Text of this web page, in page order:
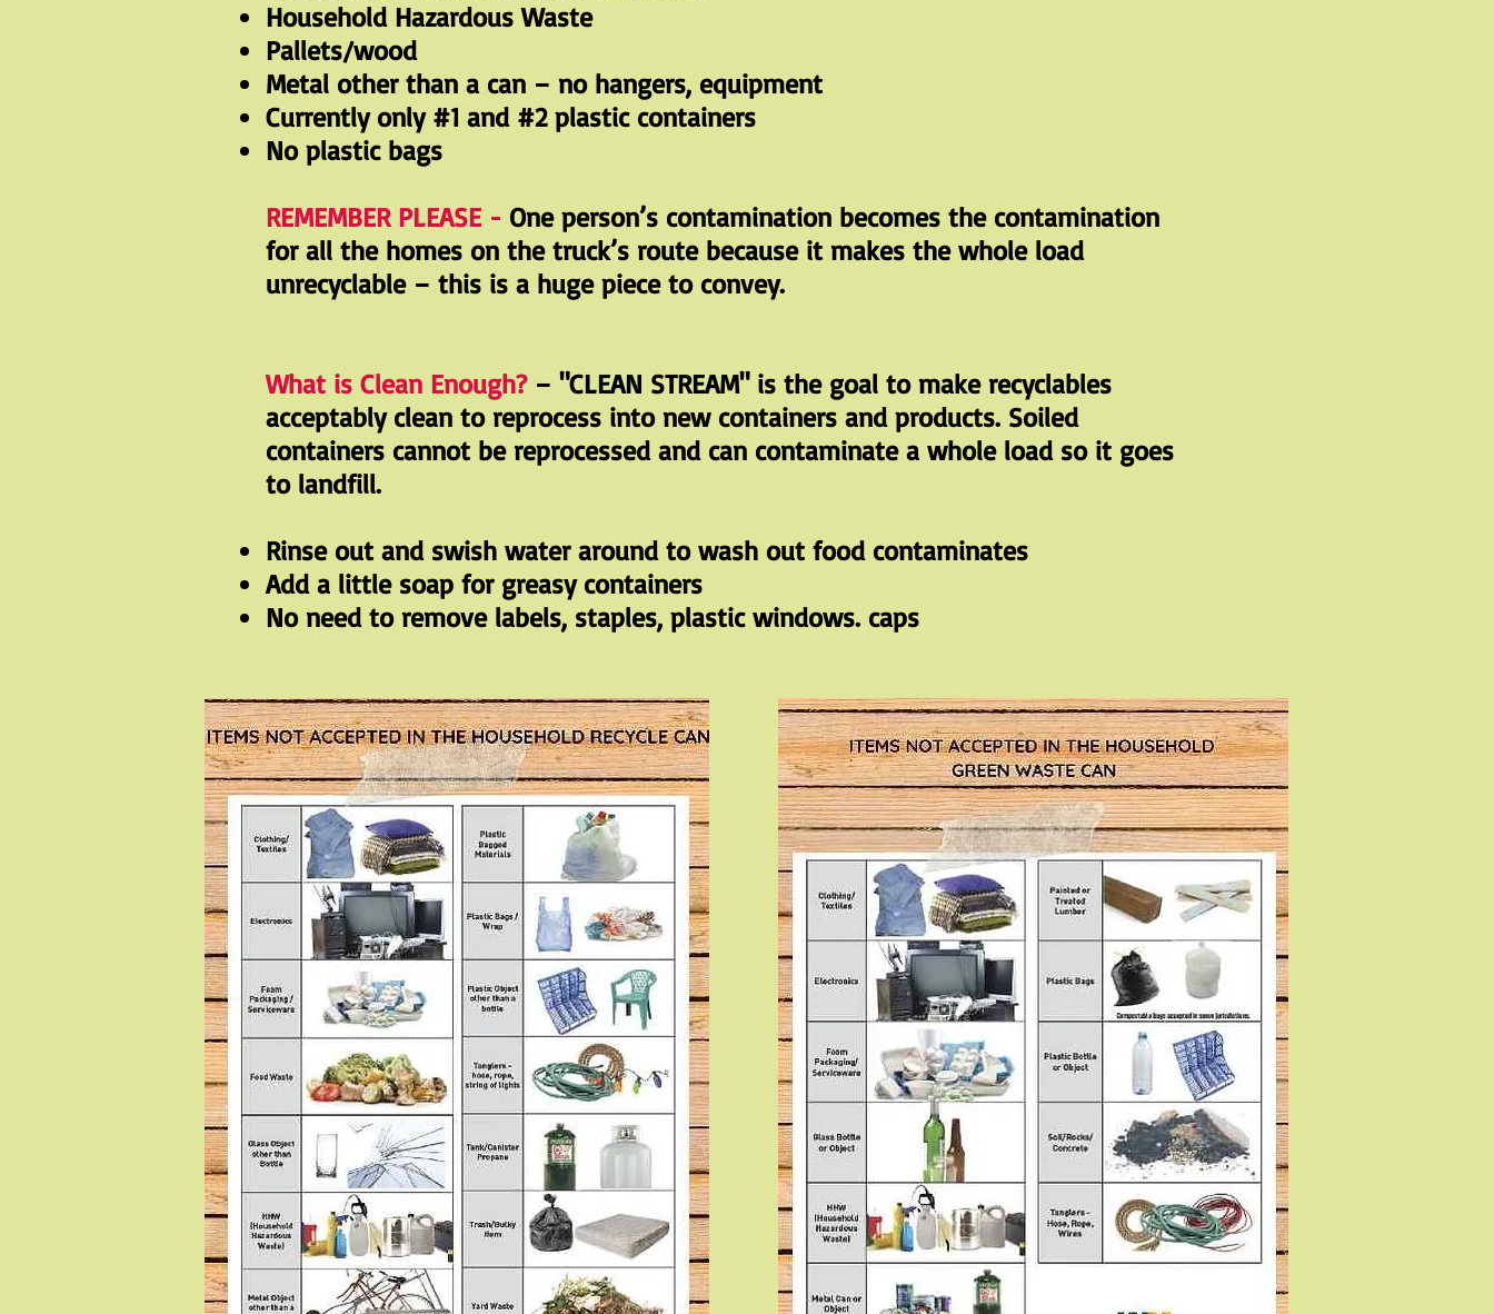
Household Hazardous Waste
Pallets/wood
Metal other than a can – no hangers, equipment
Currently only #1 and #2 plastic containers
No plastic bags
REMEMBER PLEASE - One person’s contamination becomes the contamination
for all the homes on the truck’s route because it makes the whole load
unrecyclable – this is a huge piece to convey.
What is Clean Enough?– "CLEAN STREAM" is the goal to make recyclables
acceptably clean to reprocess into new containers and products. Soiled
containers cannot be reprocessed and can contaminate a whole load so it goes
to landfill.
Rinse out and swish water around to wash out food contaminates
Add a little soap for greasy containers
No need to remove labels, staples, plastic windows. caps